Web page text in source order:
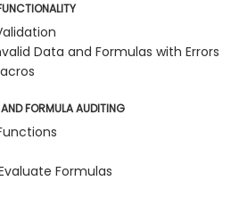
Data and Formulas with Errors
FORMULA AUDITING
Formulas